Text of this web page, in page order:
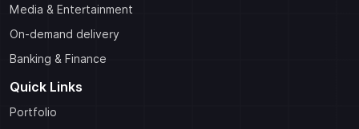
Media & Entertainment
On-demand delivery
Banking & Finance
Quick Links
Portfolio